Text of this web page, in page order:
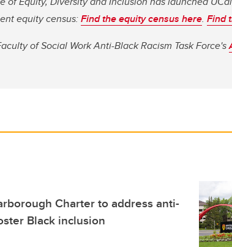
equity census:Find the equity census here. Find
of Social Work Anti-Black Racism Task Force's
Charter to address anti-
Black inclusion